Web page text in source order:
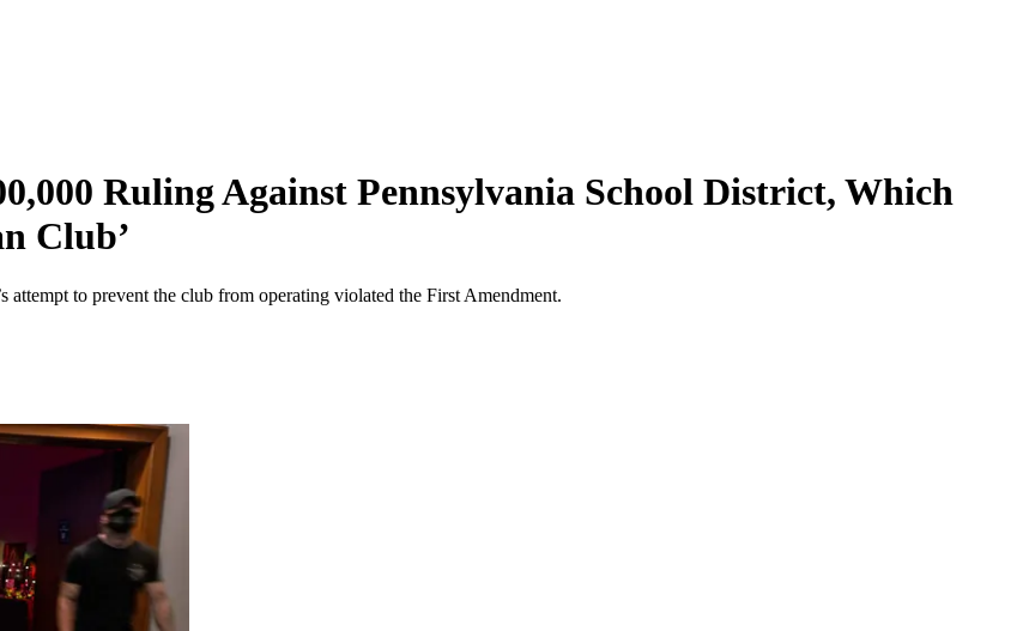
Ruling Against Pennsylvania School District, Which
Club’
attempt to prevent the club from operating violated the First Amendment.